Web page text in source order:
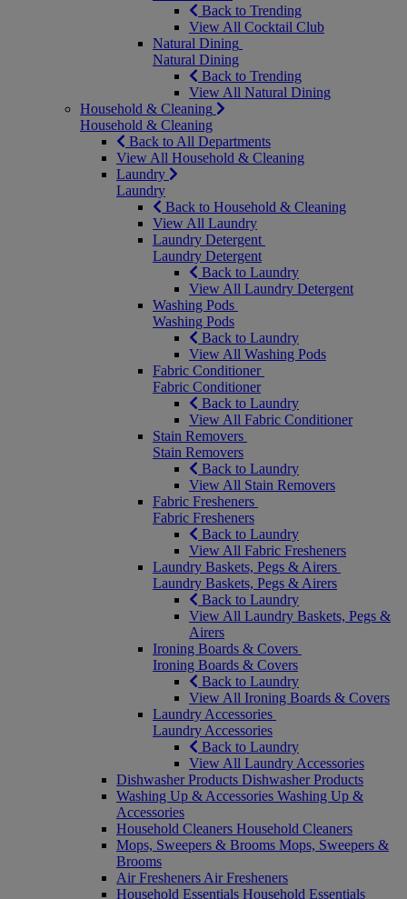
Back to Trending
View All Cocktail Club
Natural Dining
Natural Dining
Back to Trending
View All Natural Dining
Household & Cleaning
Household & Cleaning
Back to All Departments
View All Household & Cleaning
Laundry
Laundry
Back to Household & Cleaning
View All Laundry
Laundry Detergent
Laundry Detergent
Back to Laundry
View All Laundry Detergent
Washing Pods
Washing Pods
Back to Laundry
View All Washing Pods
Fabric Conditioner
Fabric Conditioner
Back to Laundry
View All Fabric Conditioner
Stain Removers
Stain Removers
Back to Laundry
View All Stain Removers
Fabric Fresheners
Fabric Fresheners
Back to Laundry
View All Fabric Fresheners
Laundry Baskets, Pegs & Airers
Laundry Baskets, Pegs & Airers
Back to Laundry
View All Laundry Baskets, Pegs &
Airers
Ironing Boards & Covers
Ironing Boards & Covers
Back to Laundry
View All Ironing Boards & Covers
Laundry Accessories
Laundry Accessories
Back to Laundry
View All Laundry Accessories
Dishwasher Products Dishwasher Products
Washing Up & Accessories Washing Up &
Accessories
Household Cleaners Household Cleaners
Mops, Sweepers & Brooms Mops, Sweepers &
Brooms
Air Fresheners Air Fresheners
Household Essentials Household Essentials